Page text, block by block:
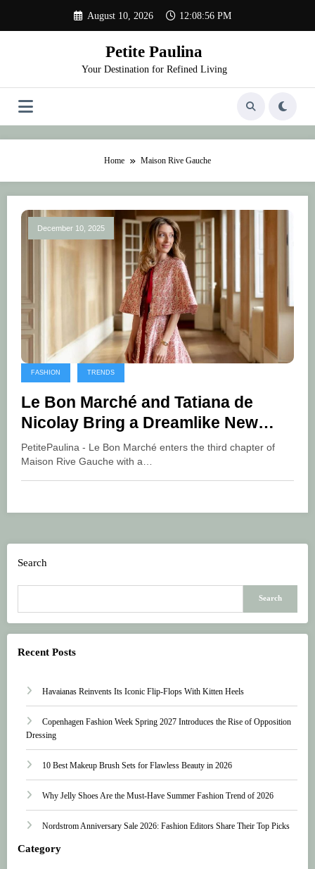
content
August 10, 2026 12:08:56 PM
Petite Paulina
Your Destination for Refined Living
Home Maison Rive Gauche
December 10, 2025
FASHION TRENDS
Le Bon Marché and Tatiana de
Nicolay Bring a Dreamlike New
Chapter to Maison Rive Gauche
PetitePaulina - Le Bon Marché enters the third chapter of
Maison Rive Gauche with a…
Search
Search
Recent Posts
Havaianas Reinvents Its Iconic Flip-Flops With Kitten Heels
Copenhagen Fashion Week Spring 2027 Introduces the Rise of Opposition
Dressing
10 Best Makeup Brush Sets for Flawless Beauty in 2026
Why Jelly Shoes Are the Must-Have Summer Fashion Trend of 2026
Nordstrom Anniversary Sale 2026: Fashion Editors Share Their Top Picks
Category